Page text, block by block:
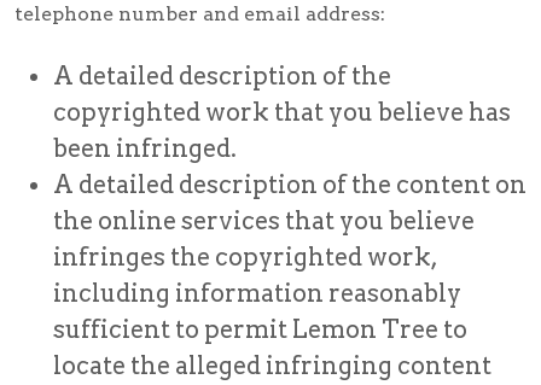
telephone number and email address:
A detailed description of the
copyrighted work that you believe has
been infringed.
A detailed description of the content on
the online services that you believe
infringes the copyrighted work,
including information reasonably
sufficient to permit Lemon Tree to
locate the alleged infringing content